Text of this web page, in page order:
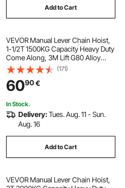
Add to Cart
VEVOR Manual Lever Chain Hoist,
1-1/2T 1500KG Capacity Heavy Duty
Come Along, 3M Lift G80 Alloy
Steel Chain With Dual Pawl
Mechanical Brake, 360° Rotating
Hooks, for Warehouse
Construction Garage
(171)
6090€
In Stock.
Delivery:Tues. Aug. 11 - Sun.
Aug. 16
Add to Cart
VEVOR Manual Lever Chain Hoist,